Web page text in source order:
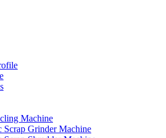
Machine
Scrap Grinder Machine